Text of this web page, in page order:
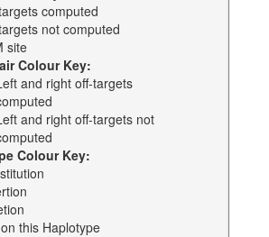
computed
not computed
site
Colour Key:
and right off-targets
and right off-targets not
Colour Key:
this Haplotype